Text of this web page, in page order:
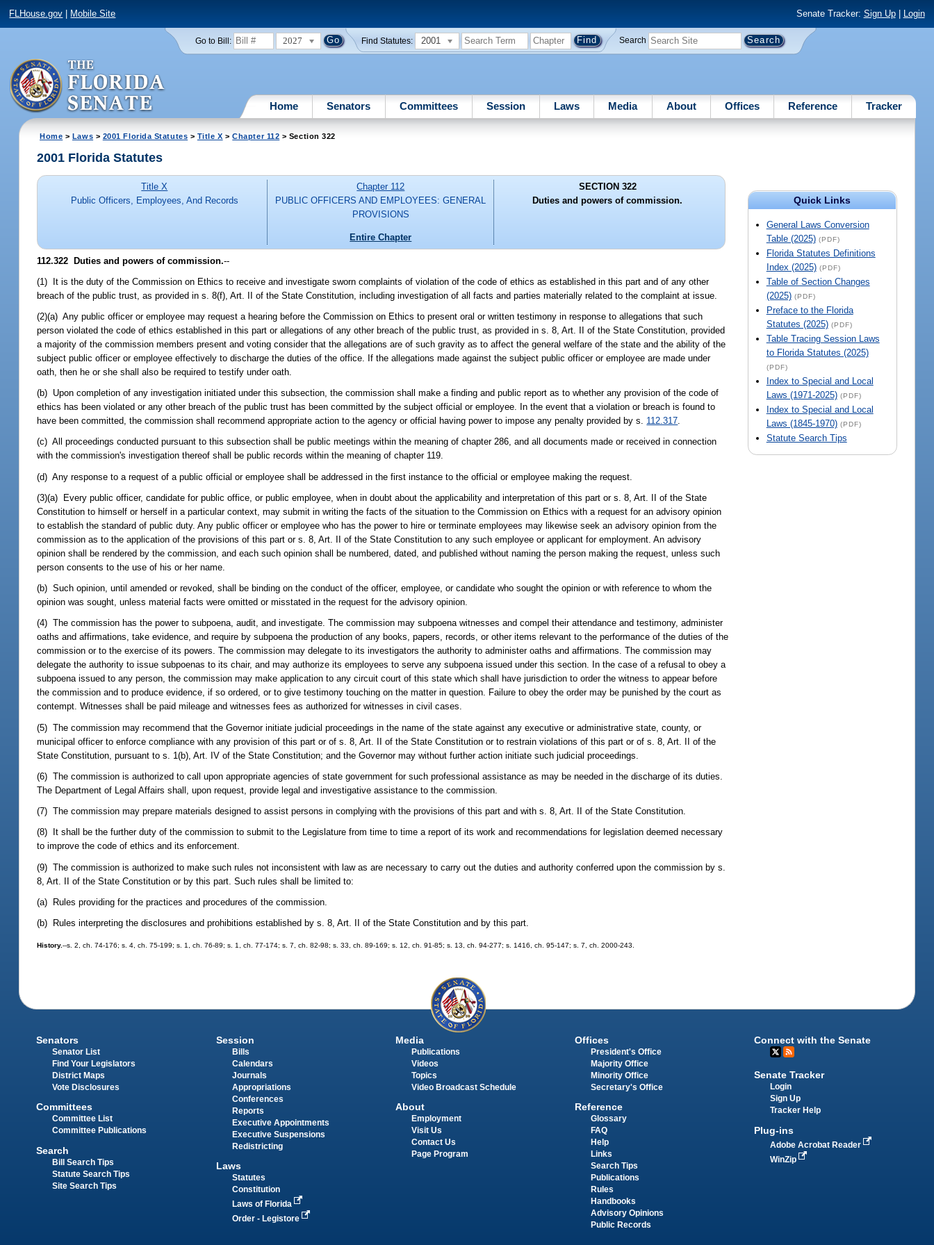
FLHouse.gov Mobile Site Senate Tracker: Sign Up| Login
Go to Bill: 2027 Find Statutes: 2001 Search
Home Senators Committees Session Laws Media About Offices Reference Tracker
Home > Laws > 2001 Florida Statutes > Title X >Chapter 112 > Section 322
Quick Links
General Laws Conversion
Table (2025) (PDF)
Florida Statutes Definitions
Index (2025) (PDF)
Table of Section Changes
(2025) (PDF)
Preface to the Florida
Statutes (2025) (PDF)
Table Tracing Session Laws
to Florida Statutes (2025)
(PDF)
Index to Special and Local
Laws (1971-2025) (PDF)
Index to Special and Local
Laws (1845-1970) (PDF)
Statute Search Tips
2001 Florida Statutes
Title X
Public Officers, Employees, And Records
Chapter 112
PUBLIC OFFICERS AND EMPLOYEES: GENERAL
PROVISIONS
Entire Chapter
SECTION 322
Duties and powers of commission.
112.322 Duties and powers of commission.--
(1) It is the duty of the Commission on Ethics to receive and investigate sworn complaints of violation of the code of ethics as established in this part and of any other
breach of the public trust, as provided in s. 8(f), Art. II of the State Constitution, including investigation of all facts and parties materially related to the complaint at issue.
(2)(a) Any public officer or employee may request a hearing before the Commission on Ethics to present oral or written testimony in response to allegations that such
person violated the code of ethics established in this part or allegations of any other breach of the public trust, as provided in s. 8, Art. II of the State Constitution, provided
a majority of the commission members present and voting consider that the allegations are of such gravity as to affect the general welfare of the state and the ability of the
subject public officer or employee effectively to discharge the duties of the office. If the allegations made against the subject public officer or employee are made under
oath, then he or she shall also be required to testify under oath.
(b) Upon completion of any investigation initiated under this subsection, the commission shall make a finding and public report as to whether any provision of the code of
ethics has been violated or any other breach of the public trust has been committed by the subject official or employee. In the event that a violation or breach is found to
have been committed, the commission shall recommend appropriate action to the agency or official having power to impose any penalty provided by s. 112.317.
(c) All proceedings conducted pursuant to this subsection shall be public meetings within the meaning of chapter 286, and all documents made or received in connection
with the commission's investigation thereof shall be public records within the meaning of chapter 119.
(d) Any response to a request of a public official or employee shall be addressed in the first instance to the official or employee making the request.
(3)(a) Every public officer, candidate for public office, or public employee, when in doubt about the applicability and interpretation of this part or s. 8, Art. II of the State
Constitution to himself or herself in a particular context, may submit in writing the facts of the situation to the Commission on Ethics with a request for an advisory opinion
to establish the standard of public duty. Any public officer or employee who has the power to hire or terminate employees may likewise seek an advisory opinion from the
commission as to the application of the provisions of this part or s. 8, Art. II of the State Constitution to any such employee or applicant for employment. An advisory
opinion shall be rendered by the commission, and each such opinion shall be numbered, dated, and published without naming the person making the request, unless such
person consents to the use of his or her name.
(b) Such opinion, until amended or revoked, shall be binding on the conduct of the officer, employee, or candidate who sought the opinion or with reference to whom the
opinion was sought, unless material facts were omitted or misstated in the request for the advisory opinion.
(4) The commission has the power to subpoena, audit, and investigate. The commission may subpoena witnesses and compel their attendance and testimony, administer
oaths and affirmations, take evidence, and require by subpoena the production of any books, papers, records, or other items relevant to the performance of the duties of the
commission or to the exercise of its powers. The commission may delegate to its investigators the authority to administer oaths and affirmations. The commission may
delegate the authority to issue subpoenas to its chair, and may authorize its employees to serve any subpoena issued under this section. In the case of a refusal to obey a
subpoena issued to any person, the commission may make application to any circuit court of this state which shall have jurisdiction to order the witness to appear before
the commission and to produce evidence, if so ordered, or to give testimony touching on the matter in question. Failure to obey the order may be punished by the court as
contempt. Witnesses shall be paid mileage and witnesses fees as authorized for witnesses in civil cases.
(5) The commission may recommend that the Governor initiate judicial proceedings in the name of the state against any executive or administrative state, county, or
municipal officer to enforce compliance with any provision of this part or of s. 8, Art. II of the State Constitution or to restrain violations of this part or of s. 8, Art. II of the
State Constitution, pursuant to s. 1(b), Art. IV of the State Constitution; and the Governor may without further action initiate such judicial proceedings.
(6) The commission is authorized to call upon appropriate agencies of state government for such professional assistance as may be needed in the discharge of its duties.
The Department of Legal Affairs shall, upon request, provide legal and investigative assistance to the commission.
(7) The commission may prepare materials designed to assist persons in complying with the provisions of this part and with s. 8, Art. II of the State Constitution.
(8) It shall be the further duty of the commission to submit to the Legislature from time to time a report of its work and recommendations for legislation deemed necessary
to improve the code of ethics and its enforcement.
(9) The commission is authorized to make such rules not inconsistent with law as are necessary to carry out the duties and authority conferred upon the commission by s.
8, Art. II of the State Constitution or by this part. Such rules shall be limited to:
(a) Rules providing for the practices and procedures of the commission.
(b) Rules interpreting the disclosures and prohibitions established by s. 8, Art. II of the State Constitution and by this part.
History.--s. 2, ch. 74-176; s. 4, ch. 75-199; s. 1, ch. 76-89; s. 1, ch. 77-174; s. 7, ch. 82-98; s. 33, ch. 89-169; s. 12, ch. 91-85; s. 13, ch. 94-277; s. 1416, ch. 95-147; s. 7, ch. 2000-243.
Senators
Senator List
Find Your Legislators
District Maps
Vote Disclosures
Committees
Committee List
Committee Publications
Search
Bill Search Tips
Statute Search Tips
Site Search Tips
Session
Bills
Calendars
Journals
Appropriations
Conferences
Reports
Executive Appointments
Executive Suspensions
Redistricting
Laws
Statutes
Constitution
Laws of Florida
Order - Legistore
Media
Publications
Videos
Topics
Video Broadcast Schedule
About
Employment
Visit Us
Contact Us
Page Program
Offices
President's Office
Majority Office
Minority Office
Secretary's Office
Reference
Glossary
FAQ
Help
Links
Search Tips
Publications
Rules
Handbooks
Advisory Opinions
Public Records
Connect with the Senate
Senate Tracker
Login
Sign Up
Tracker Help
Plug-ins
Adobe Acrobat Reader
WinZip